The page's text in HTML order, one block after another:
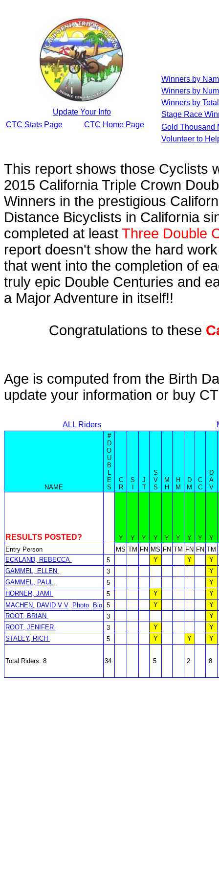
Update Your Info
CTC Stats Page
CTC Home Page
Winners by
Winners by
Winners by
Stage Race
Gold Thousand
Volunteer to
This report shows those Cyclists
2015 California Triple Crown
Winners in the prestigious
Distance Bicyclists in California
completed at least Three Double
report doesn't show the hard
that went into the completion of
truly epic Double Centuries and
a Major Adventure in itself!!
Congratulations to these
Age is computed from the Birth
update your information or buy
ALL Riders
NAME
#
D
O
U
B
L
E
S
C
R
S
J
T
S
V
S
M
H
H
M
D
M
C
C
D
A
V
RESULTS POSTED? Y Y Y Y Y Y Y Y
Y
Entry Person
MS TM FN MS FN TM FN FN TM
ECKLAND, REBECCA
5 Y Y
Y
GAMMEL, ELLEN
3
Y
GAMMEL, PAUL
5
Y
HORNER, JAMI
5 Y
Y
MACHEN, DAVID V V
Photo Bio 5 Y
Y
ROOT, BRIAN
3
Y
ROOT, JENIFER
3 Y
Y
STALEY, RICH
5 Y Y Y
Total Riders: 8 34 5 2 8